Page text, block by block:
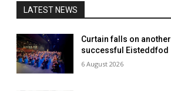
LATEST NEWS
Curtain falls on another
successful Eisteddfod
6 August 2026